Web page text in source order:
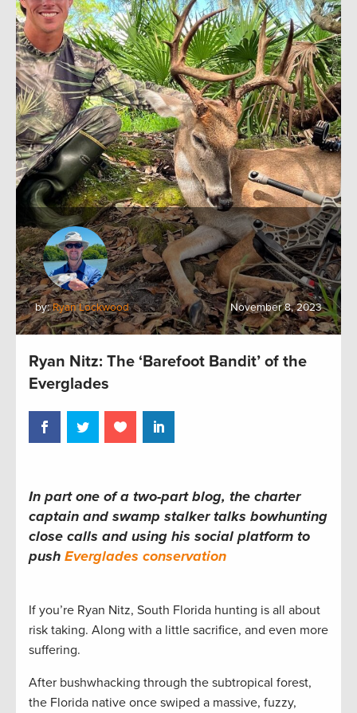
by:Ryan Lockwood November 8, 2023
Ryan Nitz: The ‘Barefoot Bandit’ of the
Everglades
In part one of a two-part blog, the charter
captain and swamp stalker talks bowhunting
close calls and using his social platform to
push Everglades conservation
If you’re Ryan Nitz, South Florida hunting is all about
risk taking. Along with a little sacrifice, and even more
suffering.
After bushwhacking through the subtropical forest,
the Florida native once swiped a massive, fuzzy,